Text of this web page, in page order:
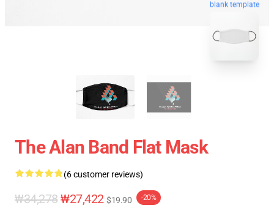
blank template
The Alan Band Flat Mask
(6 customer reviews)
₩34,278₩27,422 $19.90 -20%